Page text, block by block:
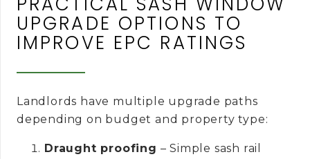
UPGRADE OPTIONS TO
IMPROVE EPC RATINGS
Landlords have multiple upgrade paths
depending on budget and property type:
Draught proofing – Simple sash rail